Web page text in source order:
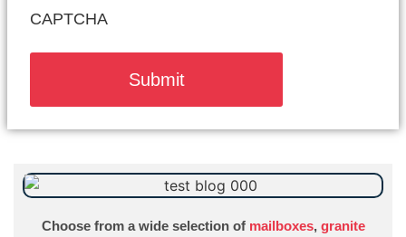
CAPTCHA
Choose from a wide selection of mailboxes, granite